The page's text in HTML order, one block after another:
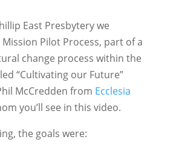
East Presbytery we
Pilot Process, part of a
change process within the
“Cultivating our Future”
McCredden from Ecclesia
you’ll see in this video.
the goals were: